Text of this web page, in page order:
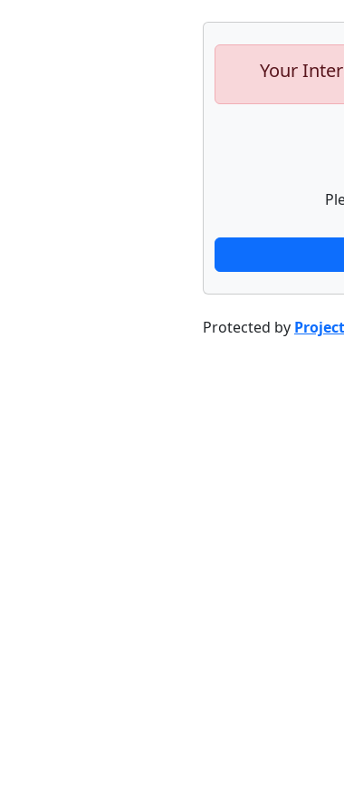
Your
Protected by